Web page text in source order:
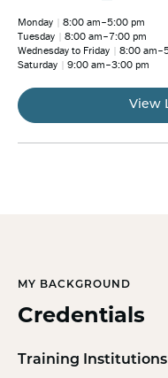
Monday
8:00 am–5:00 pm
Tuesday
8:00 am–7:00 pm
Wednesday to Friday
8:00
Saturday
9:00 am–3:00 pm
View
MY BACKGROUND
Credentials
Training Institutions